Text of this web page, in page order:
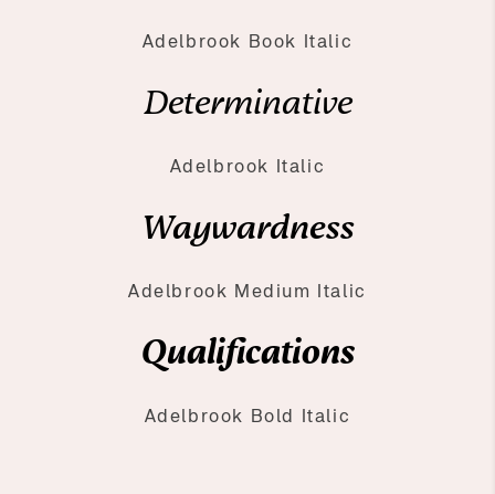
Adelbrook Book Italic
Determinative
Adelbrook Italic
Waywardness
Adelbrook Medium Italic
Qualifications
Adelbrook Bold Italic